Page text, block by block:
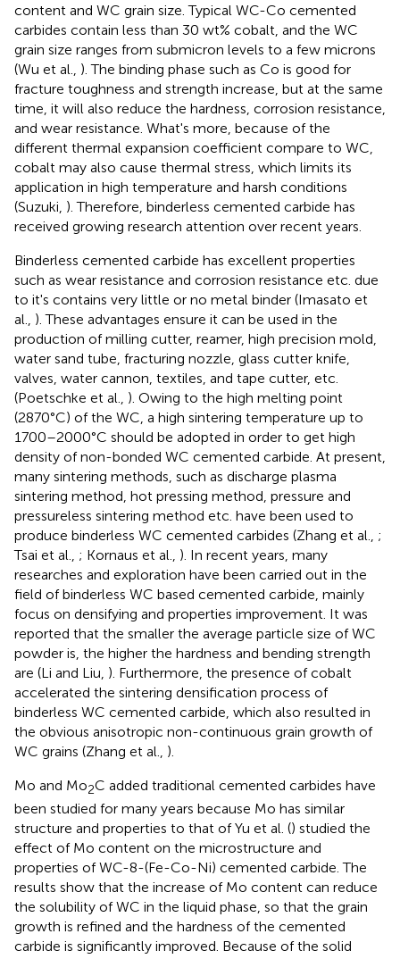
content and WC grain size. Typical WC-Co cemented
carbides contain less than 30 wt% cobalt, and the WC
grain size ranges from submicron levels to a few microns
(Wu et al., ). The binding phase such as Co is good for
fracture toughness and strength increase, but at the same
time, it will also reduce the hardness, corrosion resistance,
and wear resistance. What's more, because of the
different thermal expansion coefficient compare to WC,
cobalt may also cause thermal stress, which limits its
application in high temperature and harsh conditions
(Suzuki, ). Therefore, binderless cemented carbide has
received growing research attention over recent years.
Binderless cemented carbide has excellent properties
such as wear resistance and corrosion resistance etc. due
to it's contains very little or no metal binder (Imasato et
al., ). These advantages ensure it can be used in the
production of milling cutter, reamer, high precision mold,
water sand tube, fracturing nozzle, glass cutter knife,
valves, water cannon, textiles, and tape cutter, etc.
(Poetschke et al., ). Owing to the high melting point
(2870°C) of the WC, a high sintering temperature up to
1700–2000°C should be adopted in order to get high
density of non-bonded WC cemented carbide. At present,
many sintering methods, such as discharge plasma
sintering method, hot pressing method, pressure and
pressureless sintering method etc. have been used to
produce binderless WC cemented carbides (Zhang et al., ;
Tsai et al., ; Kornaus et al., ). In recent years, many
researches and exploration have been carried out in the
field of binderless WC based cemented carbide, mainly
focus on densifying and properties improvement. It was
reported that the smaller the average particle size of WC
powder is, the higher the hardness and bending strength
are (Li and Liu, ). Furthermore, the presence of cobalt
accelerated the sintering densification process of
binderless WC cemented carbide, which also resulted in
the obvious anisotropic non-continuous grain growth of
WC grains (Zhang et al., ).
Mo and Mo2C added traditional cemented carbides have
been studied for many years because Mo has similar
structure and properties to that of Yu et al. () studied the
effect of Mo content on the microstructure and
properties of WC-8-(Fe-Co-Ni) cemented carbide. The
results show that the increase of Mo content can reduce
the solubility of WC in the liquid phase, so that the grain
growth is refined and the hardness of the cemented
carbide is significantly improved. Because of the solid